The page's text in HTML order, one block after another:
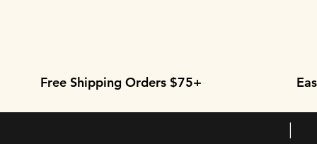
Free Shipping Orders $75+
|